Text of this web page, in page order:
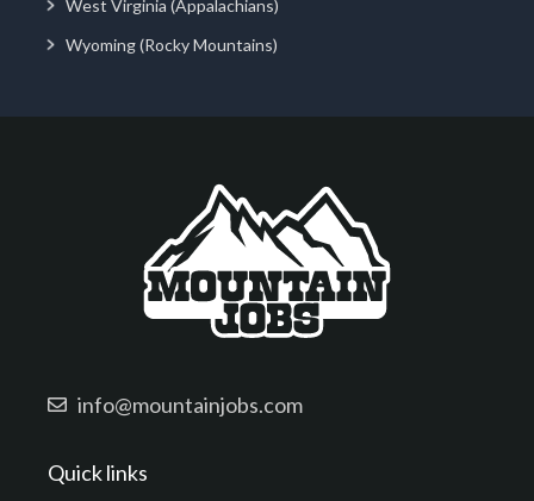
West Virginia (Appalachians)
Wyoming (Rocky Mountains)
info@mountainjobs.com
Quick links